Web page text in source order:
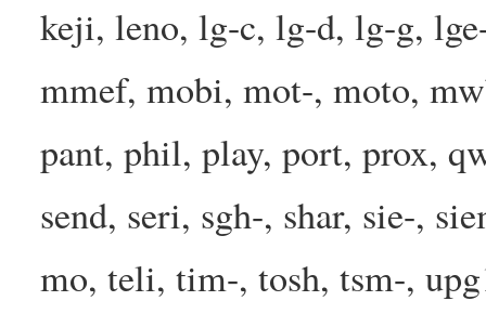
keji, leno, lg-c, lg-d, lg-g,
mmef, mobi, mot-, moto,
pant, phil, play, port, prox,
send, seri, sgh-, shar, sie-,
mo, teli, tim-, tosh, tsm-,